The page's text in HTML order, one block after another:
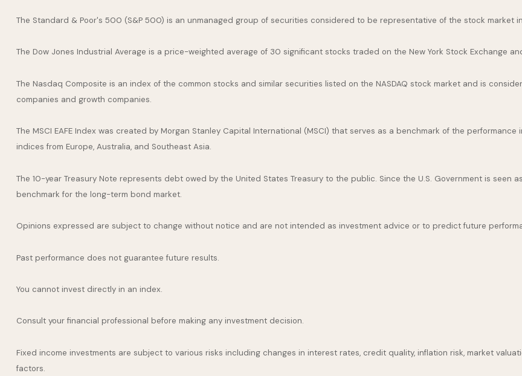
The Standard & Poor's 500 (S&P 500) is an unmanaged group of securities considered to be representative of the stock market
The Dow Jones Industrial Average is a price-weighted average of 30 significant stocks traded on the New York Stock Exchange
The Nasdaq Composite is an index of the common stocks and similar securities listed on the NASDAQ stock market and is
companies and growth companies.
The MSCI EAFE Index was created by Morgan Stanley Capital International (MSCI) that serves as a benchmark of the
indices from Europe, Australia, and Southeast Asia.
The 10-year Treasury Note represents debt owed by the United States Treasury to the public. Since the U.S. Government is seen
benchmark for the long-term bond market.
Opinions expressed are subject to change without notice and are not intended as investment advice or to predict future
Past performance does not guarantee future results.
You cannot invest directly in an index.
Consult your financial professional before making any investment decision.
Fixed income investments are subject to various risks including changes in interest rates, credit quality, inflation risk, market
factors.